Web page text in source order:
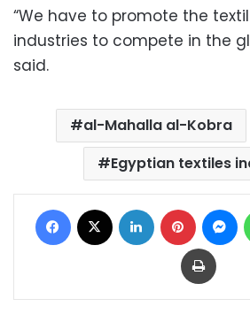
“We have to promote the
industries to compete in the
said.
al-Mahalla al-Kobra
Egyptian textiles
Facebook LinkedIn Pinterest
Print